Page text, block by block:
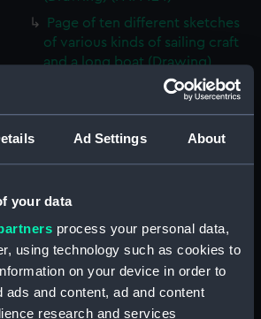
Ad Settings About
your data
process your personal data,
using technology such as cookies to
on your device in order to
ads and content, ad and content
research and services
Page of ten different sketches
of various kinds of sailing craft
and a long boat (Drawing)
Sketch of the town of Malaga
from the anchorage (Drawing)
(PAI4428)